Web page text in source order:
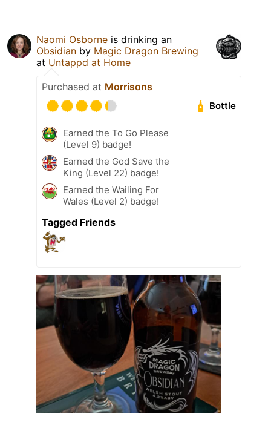
Naomi Osborne is drinking an
Obsidian by Magic Dragon Brewing
at Untappd at Home
Purchased at Morrisons
Bottle
Earned the To Go Please
(Level 9) badge!
Earned the God Save the
King (Level 22) badge!
Earned the Wailing For
Wales (Level 2) badge!
Tagged Friends